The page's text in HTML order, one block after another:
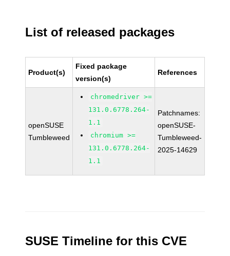
List of released packages
Product(s)
Fixed package
version(s)
References
openSUSE
Tumbleweed
chromedriver >=
131.0.6778.264-
1.1
chromium >=
131.0.6778.264-
1.1
Patchnames:
openSUSE-
Tumbleweed-
2025-14629
SUSE Timeline for this CVE